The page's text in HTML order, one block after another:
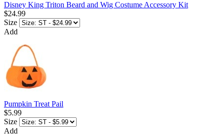
Disney King Triton Beard and Wig Costume Accessory Kit
$24.99
Size
Add
Pumpkin Treat Pail
$5.99
Size
Add